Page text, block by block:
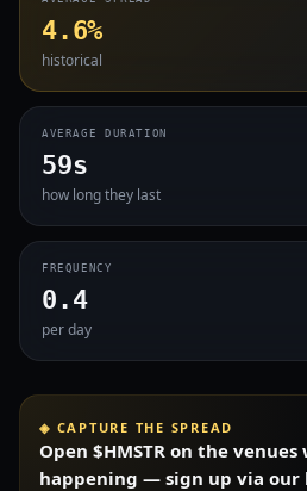
4.6%
historical
AVERAGE DURATION
59s
how long they last
FREQUENCY
0.4
per day
◈ CAPTURE THE SPREAD
Open $HMSTR on the
happening — sign up via our